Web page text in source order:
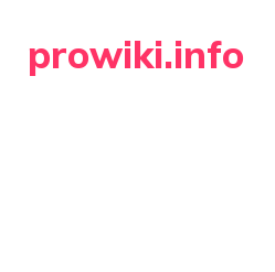
prowiki.info